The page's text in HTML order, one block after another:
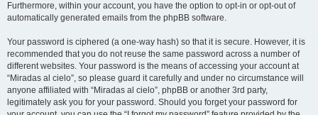
Furthermore, within your account, you have the option to opt-in or opt-out of
automatically generated emails from the phpBB software.
Your password is ciphered (a one-way hash) so that it is secure. However, it is
recommended that you do not reuse the same password across a number of
different websites. Your password is the means of accessing your account at
“Miradas al cielo”, so please guard it carefully and under no circumstance will
anyone affiliated with “Miradas al cielo”, phpBB or another 3rd party,
legitimately ask you for your password. Should you forget your password for